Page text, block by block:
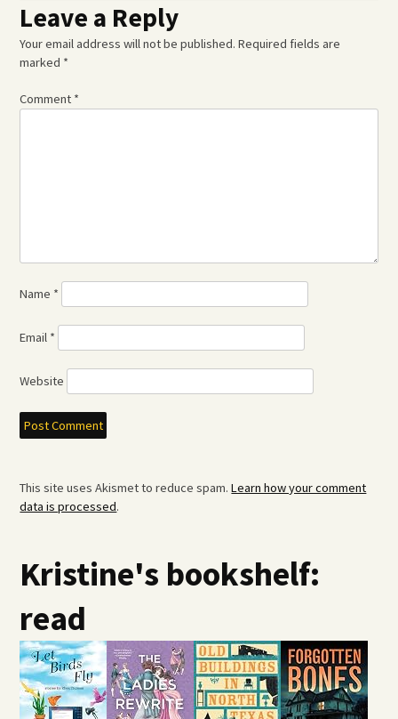
Leave a Reply
Your email address will not be published. Required fields are
marked *
Comment *
Name *
Email *
Website
This site uses Akismet to reduce spam.Learn how your comment
data is processed.
Kristine's bookshelf:
read